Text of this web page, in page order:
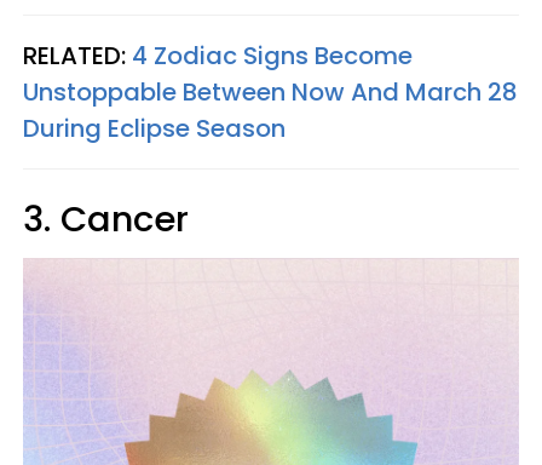
RELATED: 4 Zodiac Signs Become
Unstoppable Between Now And March 28
During Eclipse Season
3. Cancer